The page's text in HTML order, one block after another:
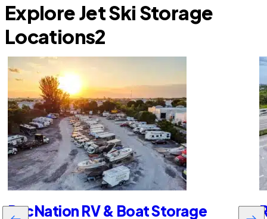
Explore Jet Ski Storage
Locations2
RecNation RV & Boat Storage